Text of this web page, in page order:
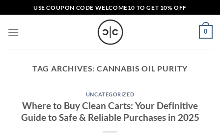
to
content
USE COUPON CODE WELCOME10 TO GET 10% OFF
0
TAG ARCHIVES: CANNABIS OIL PURITY
UNCATEGORIZED
Where to Buy Clean Carts: Your Definitive
Guide to Safe & Reliable Purchases in 2025